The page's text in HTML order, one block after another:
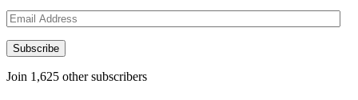
Email
Address
Subscribe
Join 1,625 other subscribers